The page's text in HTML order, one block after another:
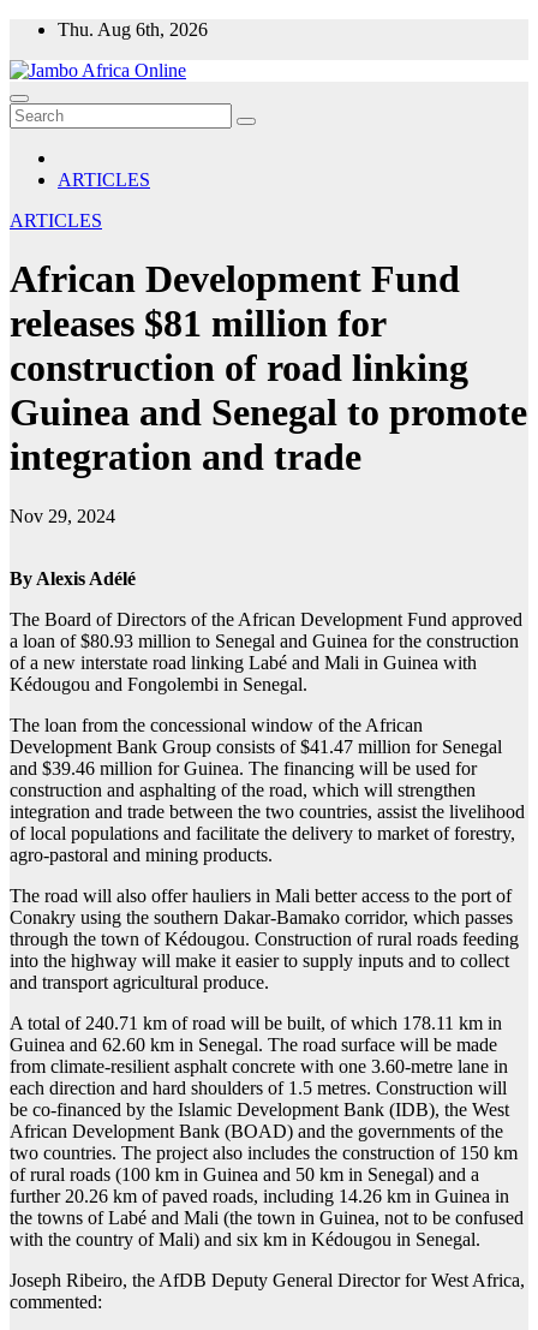
Skip
content
Thu. Aug 6th, 2026
ARTICLES
ARTICLES
African Development Fund
releases $81 million for
construction of road linking
Guinea and Senegal to promote
integration and trade
Nov 29, 2024
By Alexis Adélé
The Board of Directors of the African Development Fund approved
a loan of $80.93 million to Senegal and Guinea for the construction
of a new interstate road linking Labé and Mali in Guinea with
Kédougou and Fongolembi in Senegal.
The loan from the concessional window of the African
Development Bank Group consists of $41.47 million for Senegal
and $39.46 million for Guinea. The financing will be used for
construction and asphalting of the road, which will strengthen
integration and trade between the two countries, assist the livelihood
of local populations and facilitate the delivery to market of forestry,
agro-pastoral and mining products.
The road will also offer hauliers in Mali better access to the port of
Conakry using the southern Dakar-Bamako corridor, which passes
through the town of Kédougou. Construction of rural roads feeding
into the highway will make it easier to supply inputs and to collect
and transport agricultural produce.
A total of 240.71 km of road will be built, of which 178.11 km in
Guinea and 62.60 km in Senegal. The road surface will be made
from climate-resilient asphalt concrete with one 3.60-metre lane in
each direction and hard shoulders of 1.5 metres. Construction will
be co-financed by the Islamic Development Bank (IDB), the West
African Development Bank (BOAD) and the governments of the
two countries. The project also includes the construction of 150 km
of rural roads (100 km in Guinea and 50 km in Senegal) and a
further 20.26 km of paved roads, including 14.26 km in Guinea in
the towns of Labé and Mali (the town in Guinea, not to be confused
with the country of Mali) and six km in Kédougou in Senegal.
Joseph Ribeiro, the AfDB Deputy General Director for West Africa,
commented: